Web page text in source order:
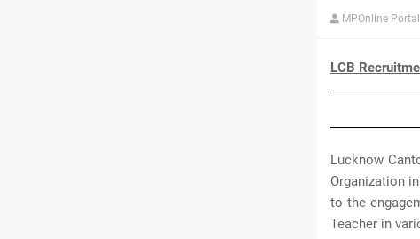
MPOnline Portal
LCB
Lucknow
Organization
to the
Teacher in